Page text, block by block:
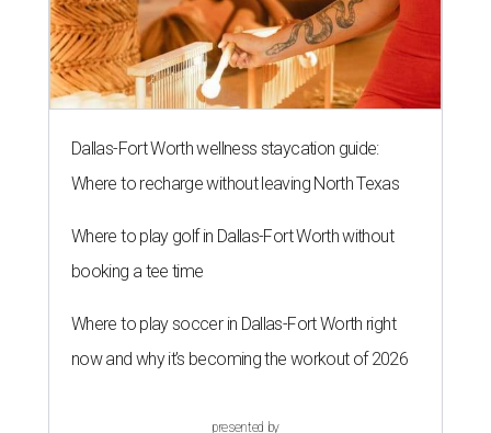
Dallas-Fort Worth wellness staycation guide:
Where to recharge without leaving North Texas
Where to play golf in Dallas-Fort Worth without
booking a tee time
Where to play soccer in Dallas-Fort Worth right
now and why it’s becoming the workout of 2026
presented by